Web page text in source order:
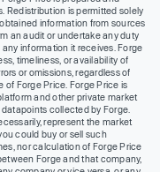
Redistribution is permitted solely
information from sources
an audit or undertake any duty
information it receives. Forge
timeliness, or availability of
or omissions, regardless of
of Forge Price. Forge Price is
and other private market
collected by Forge.
represent the market
could buy or sell such
nor calculation of Forge Price
Forge and that company,